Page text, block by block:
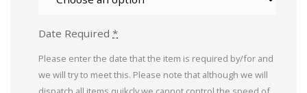
Date Required *
Please enter the date that the item is required by/for and
we will try to meet this. Please note that although we will